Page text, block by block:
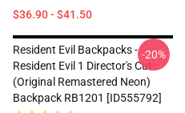
$36.90 - $41.50
Resident Evil Backpacks -
Resident Evil 1 Director's Cut
(Original Remastered Neon)
Backpack RB1201 [ID555792]
-20%